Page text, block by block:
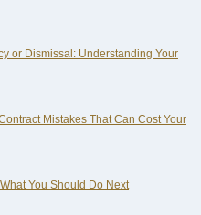
or Dismissal: Understanding Your
Mistakes That Can Cost Your
You Should Do Next